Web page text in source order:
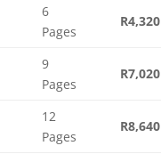
6
Pages
R4,320
9
Pages
R7,020
12
Pages
R8,640